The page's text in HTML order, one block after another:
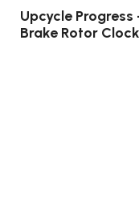
Upcycle Progress
Brake Rotor Clock